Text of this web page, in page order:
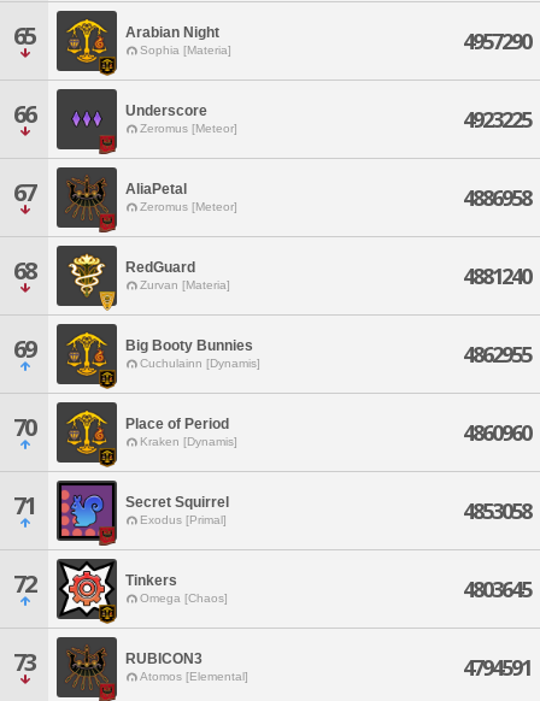
65 Arabian Night
Sophia [Materia] 4957290
66 Underscore
Zeromus [Meteor] 4923225
67 AliaPetal
Zeromus [Meteor] 4886958
68 RedGuard
Zurvan [Materia] 4881240
69 Big Booty Bunnies
Cuchulainn [Dynamis] 4862955
70 Place of Period
Kraken [Dynamis] 4860960
71 Secret Squirrel
Exodus [Primal] 4853058
72 Tinkers
Omega [Chaos] 4803645
73 RUBICON3
Atomos [Elemental] 4794591